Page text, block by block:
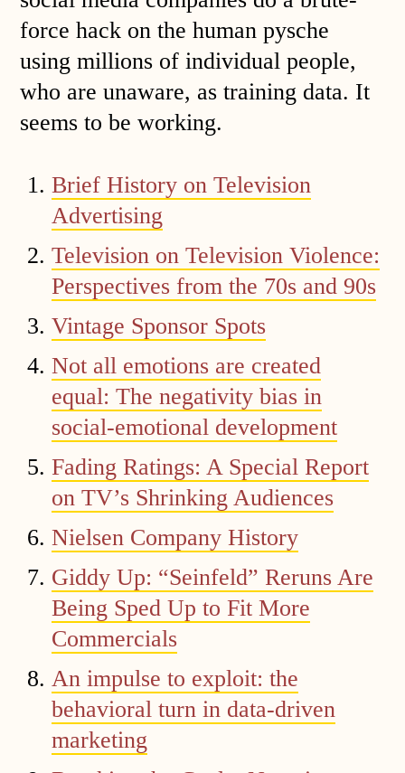
force hack on the human pysche
using millions of individual people,
who are unaware, as training data. It
seems to be working.
Brief History on Television
Advertising
Television on Television Violence:
Perspectives from the 70s and 90s
Vintage Sponsor Spots
Not all emotions are created
equal: The negativity bias in
social-emotional development
Fading Ratings: A Special Report
on TV’s Shrinking Audiences
Nielsen Company History
Giddy Up: “Seinfeld” Reruns Are
Being Sped Up to Fit More
Commercials
An impulse to exploit: the
behavioral turn in data-driven
marketing